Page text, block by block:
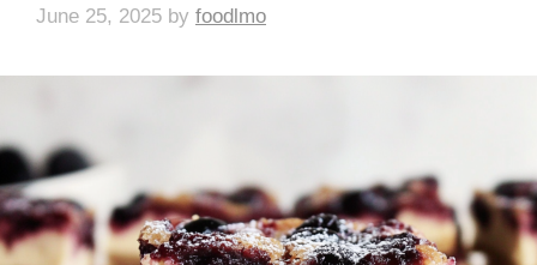
June 25, 2025 by foodlmo